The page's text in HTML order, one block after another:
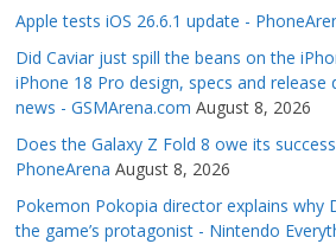
Apple tests iOS 26.6.1 update -
Did Caviar just spill the beans on the
iPhone 18 Pro design, specs and release
news - GSMArena.com August 8, 2026
Does the Galaxy Z Fold 8 owe its
PhoneArena August 8, 2026
Pokemon Pokopia director explains why
the game’s protagonist - Nintendo